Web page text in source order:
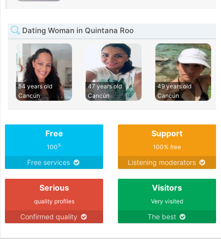
Dating Woman in Quintana Roo
54 years old
Cancún
47 years old
Cancún
49 years old
Cancún
Free
100%
Free services
Support
100% free
Listening moderators
Serious
quality profiles
Confirmed quality
Visitors
Very visited
The best